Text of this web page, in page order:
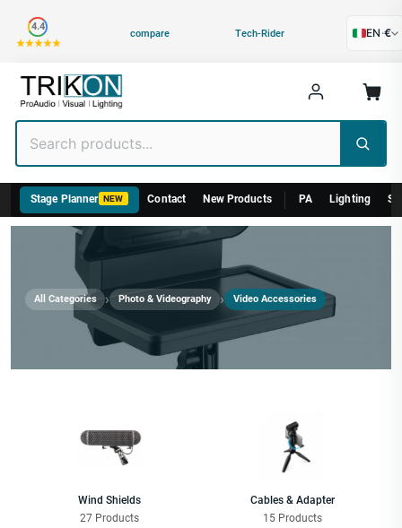
4.4
compare Tech-Rider EN ·€
Category
Stage Planner NEW Contact New Products PA Lighting
All Categories › Photo & Videography › Video Accessories
Video Accessories
Wind Shields
27 Products
Cables & Adapter
15 Products